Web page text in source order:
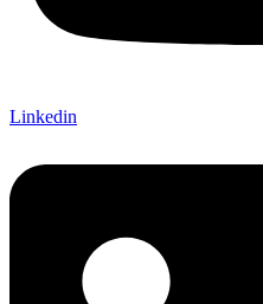
Linkedin